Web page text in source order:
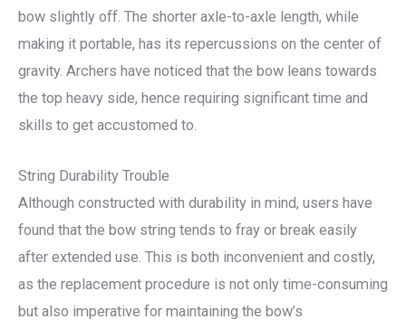
bow slightly off. The shorter axle-to-axle length, while
making it portable, has its repercussions on the center of
gravity. Archers have noticed that the bow leans towards
the top heavy side, hence requiring significant time and
skills to get accustomed to.
String Durability Trouble
Although constructed with durability in mind, users have
found that the bow string tends to fray or break easily
after extended use. This is both inconvenient and costly,
as the replacement procedure is not only time-consuming
but also imperative for maintaining the bow’s